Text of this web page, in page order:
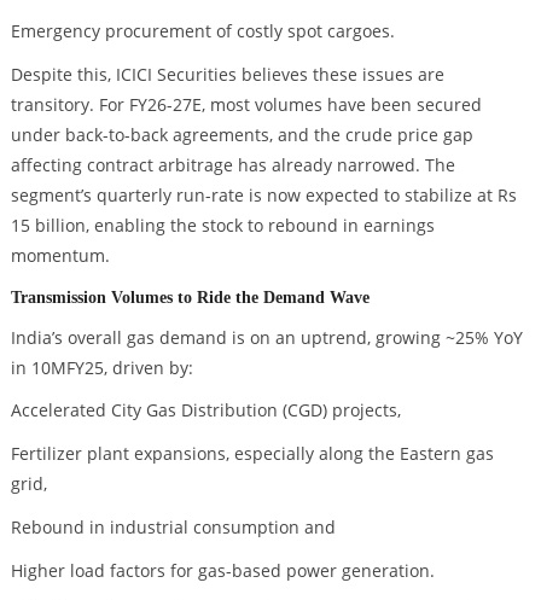
Emergency procurement of costly spot cargoes.
Despite this, ICICI Securities believes these issues are
transitory. For FY26-27E, most volumes have been secured
under back-to-back agreements, and the crude price gap
affecting contract arbitrage has already narrowed. The
segment’s quarterly run-rate is now expected to stabilize at Rs
15 billion, enabling the stock to rebound in earnings
momentum.
Transmission Volumes to Ride the Demand Wave
India’s overall gas demand is on an uptrend, growing ~25% YoY
in 10MFY25, driven by:
Accelerated City Gas Distribution (CGD) projects,
Fertilizer plant expansions, especially along the Eastern gas
grid,
Rebound in industrial consumption and
Higher load factors for gas-based power generation.